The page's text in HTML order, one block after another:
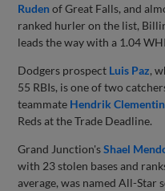
Rudenof Great Falls, and
ranked hurler on the list,
leads the way with a 1.04
Dodgers prospect Luis Paz,
55 RBIs, is one of two
teammate Hendrik
Reds at the Trade Deadline.
Grand Junction'sShael
with 23 stolen bases and
average, was named All-Star